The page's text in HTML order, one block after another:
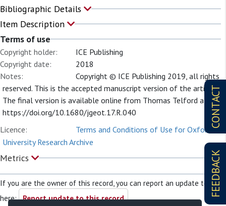
CONTACT
FEEDBACK
Bibliographic Details
Item Description
Terms of use
Copyright holder:
ICE Publishing
Copyright date:
2018
Notes:
Copyright © ICE Publishing 2019, all rights
reserved. This is the accepted manuscript version of the article.
The final version is available online from Thomas Telford at:
https://doi.org/10.1680/jgeot.17.R.040
Licence:
Terms and Conditions of Use for Oxford
University Research Archive
Metrics
If you are the owner of this record, you can report an update to it
here: Report update to this record